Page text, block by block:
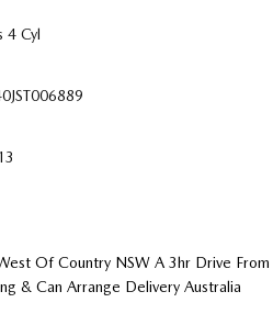
4 Cyl
Of Country NSW A 3hr Drive From
& Can Arrange Delivery Australia